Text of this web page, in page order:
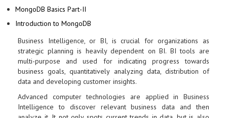
MongoDB Basics Part-II
Introduction to MongoDB
Business Intelligence, or BI, is crucial for organizations as
strategic planning is heavily dependent on BI. BI tools are
multi-purpose and used for indicating progress towards
business goals, quantitatively analyzing data, distribution of
data and developing customer insights.
Advanced computer technologies are applied in Business
Intelligence to discover relevant business data and then